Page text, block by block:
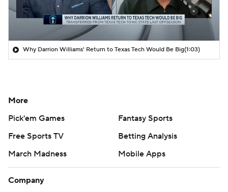
Why Darrion Williams' Return to Texas Tech Would Be Big(1:03)
More
Pick'em Games
Fantasy Sports
Free Sports TV
Betting Analysis
March Madness
Mobile Apps
Company